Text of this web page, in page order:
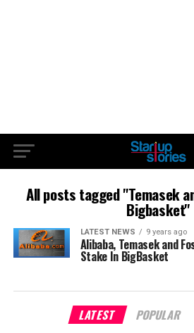
All posts tagged "Temasek
Bigbasket"
LATEST NEWS 9 years ago
Alibaba, Temasek and
Stake In BigBasket
LATEST POPULAR